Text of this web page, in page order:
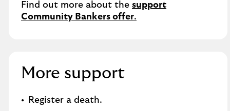
Find out more about the support
Community Bankers offer.
More support
Register a death​.